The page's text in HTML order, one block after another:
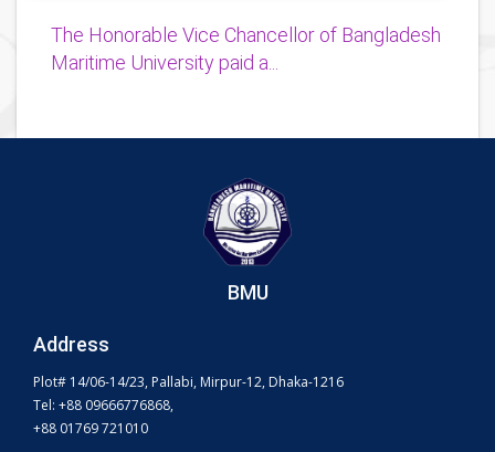
The Honorable Vice Chancellor of Bangladesh
Maritime University paid a...
BMU
Address
Plot# 14/06-14/23, Pallabi, Mirpur-12, Dhaka-1216
Tel: +88 09666776868,
+88 01769 721010